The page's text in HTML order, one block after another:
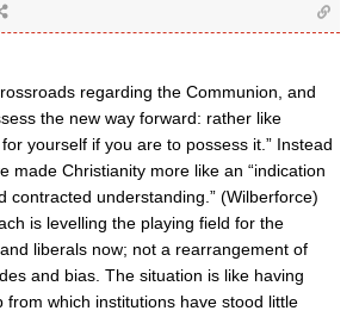
regarding the Communion, and
the new way forward: rather like
yourself if you are to possess it.” Instead
made Christianity more like an “indication
contracted understanding.” (Wilberforce)
is levelling the playing field for the
liberals now; not a rearrangement of
and bias. The situation is like having
from which institutions have stood little